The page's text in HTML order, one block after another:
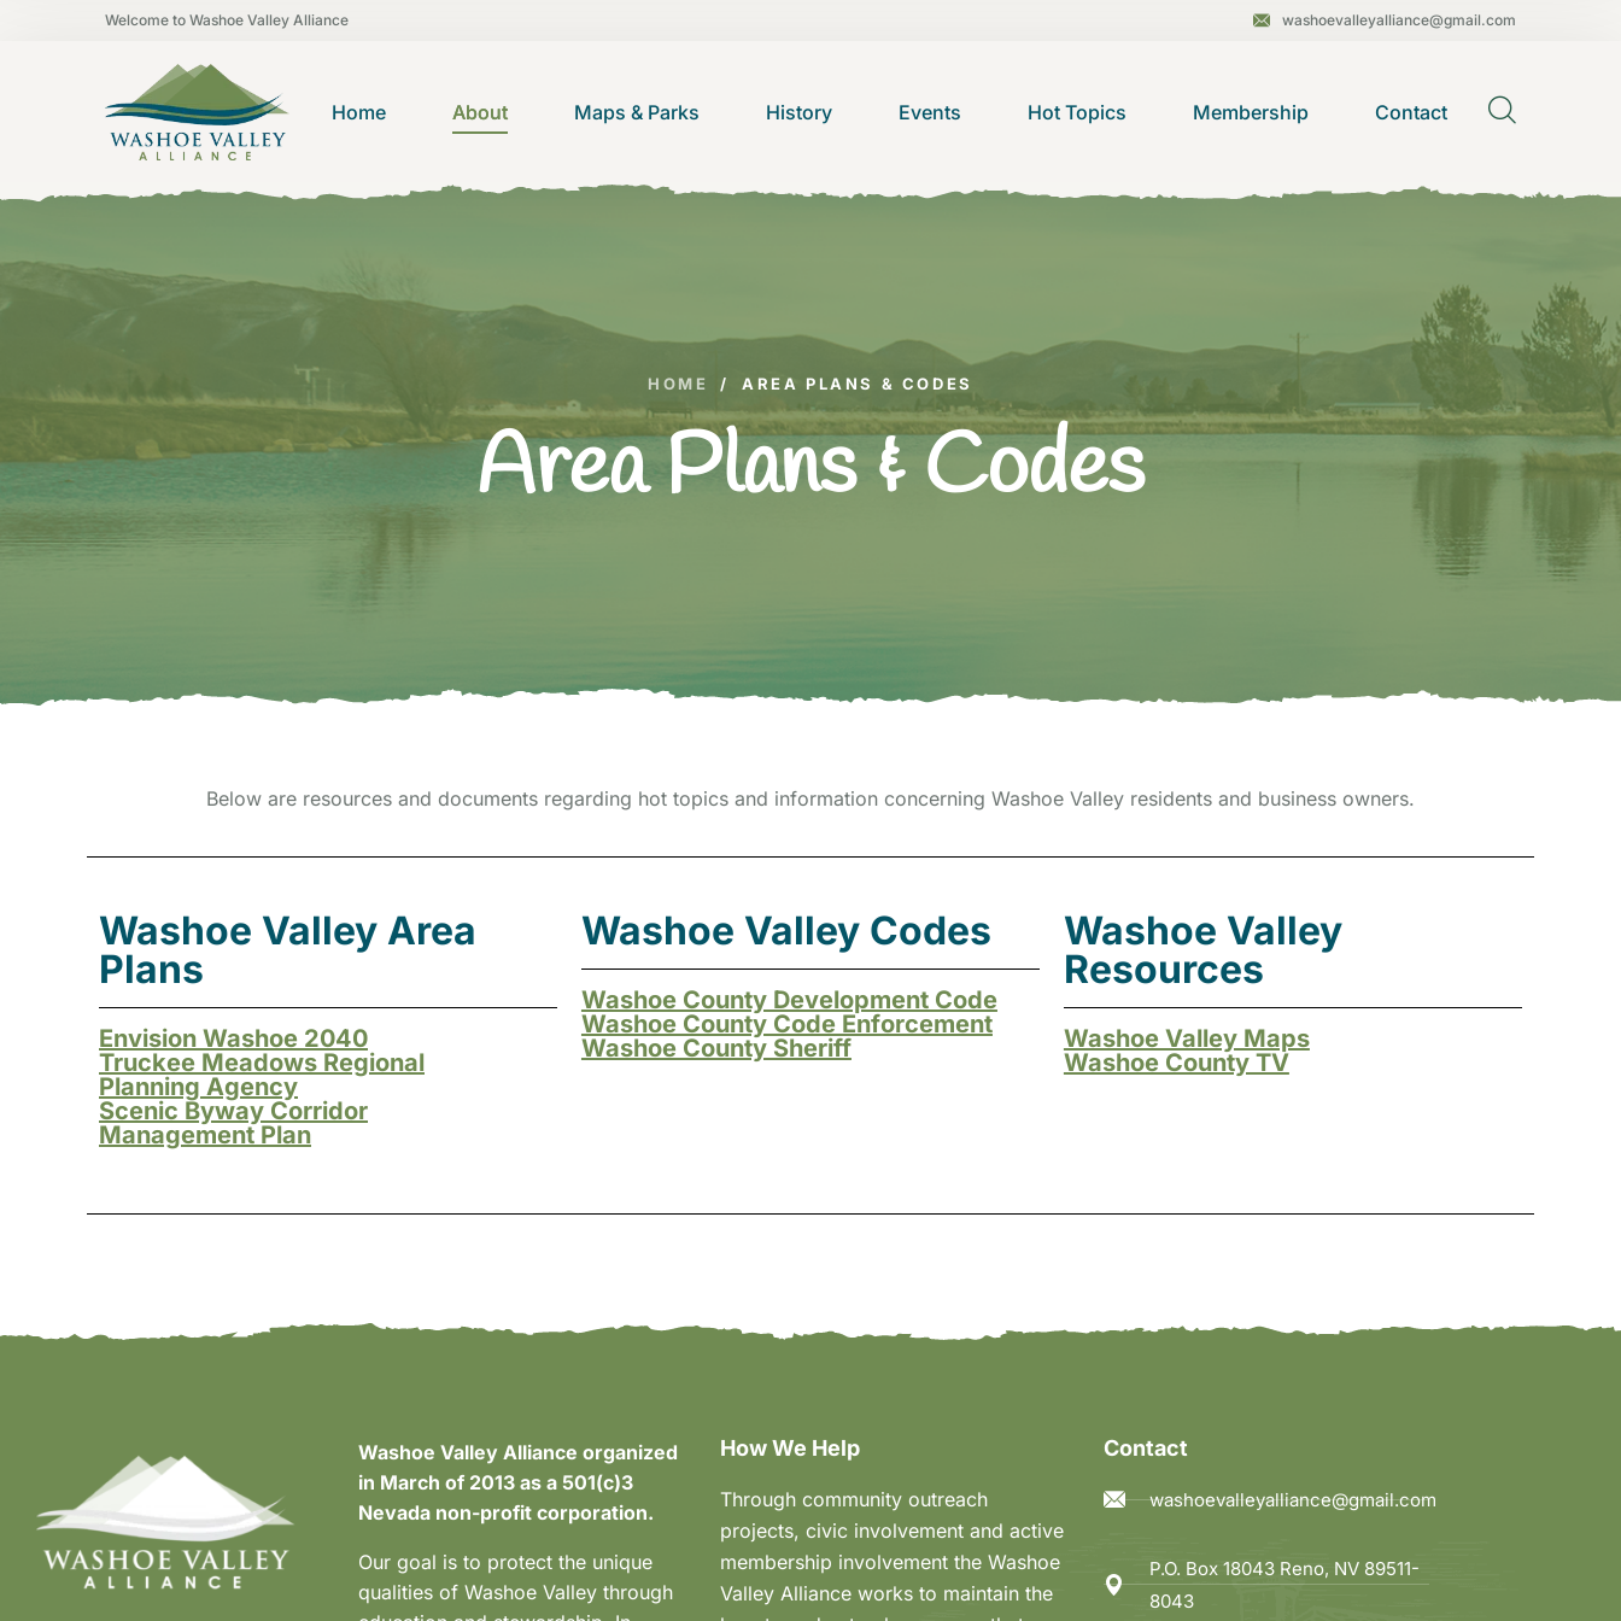
Welcome to Washoe Valley Alliance washoevalleyalliance@gmail.com
Home About Maps & Parks History Events Hot Topics Membership Contact
HOME / AREA PLANS & CODES
Area Plans & Codes
Below are resources and documents regarding hot topics and information concerning Washoe Valley residents and business owners.
Washoe Valley Area
Plans
Envision Washoe 2040
Truckee Meadows Regional
Planning Agency
Scenic Byway Corridor
Management Plan
Washoe Valley Codes
Washoe County Development Code
Washoe County Code Enforcement
Washoe County Sheriff
Washoe Valley
Resources
Washoe Valley Maps
Washoe County TV
Washoe Valley Alliance organized
in March of 2013 as a 501(c)3
Nevada non-profit corporation.
Our goal is to protect the unique
qualities of Washoe Valley through
How We Help
Through community outreach
projects, civic involvement and active
membership involvement the Washoe
Valley Alliance works to maintain the
Contact
washoevalleyalliance@gmail.com
P.O. Box 18043 Reno, NV 89511-
8043